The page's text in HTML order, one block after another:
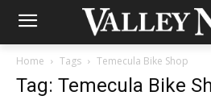
Home Tags Temecula Bike Shop
Tag: Temecula Bike